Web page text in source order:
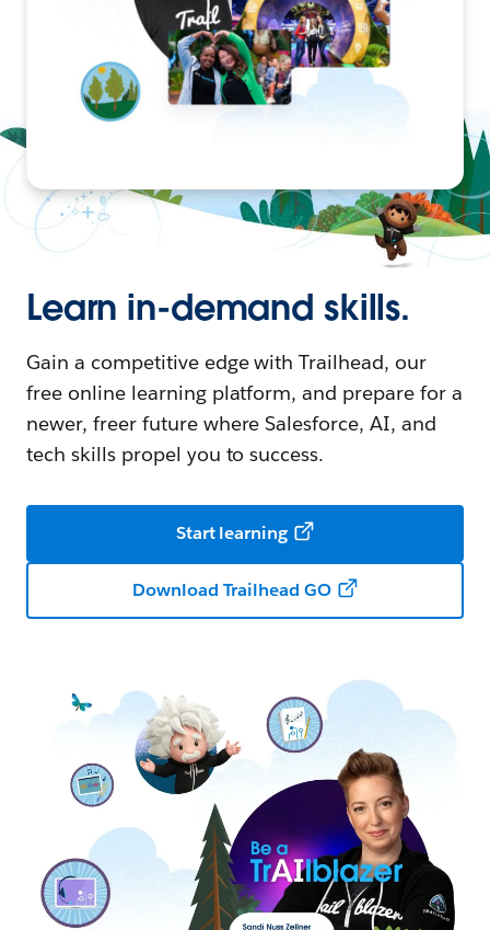
Learn in-demand skills.
Gain a competitive edge with Trailhead, our
free online learning platform, and prepare for a
newer, freer future where Salesforce, AI, and
tech skills propel you to success.
Start learning
Download Trailhead GO